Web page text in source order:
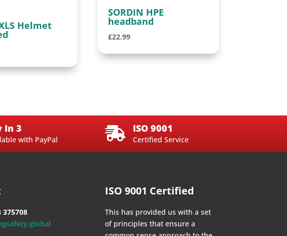
Helmet
SORDIN HPE
headband
£22.99
In 3
with PayPal  ISO 9001
Certified Service
375708
ISO 9001 Certified
This has provided us with a set
of principles that ensure a